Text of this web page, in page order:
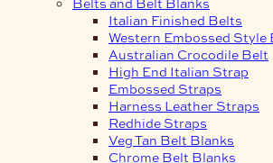
Italian Finished Belts
Western Embossed Style
Australian Crocodile Belt
High End Italian Strap
Embossed Straps
Harness Leather Straps
Redhide Straps
Veg Tan Belt Blanks
Chrome Belt Blanks